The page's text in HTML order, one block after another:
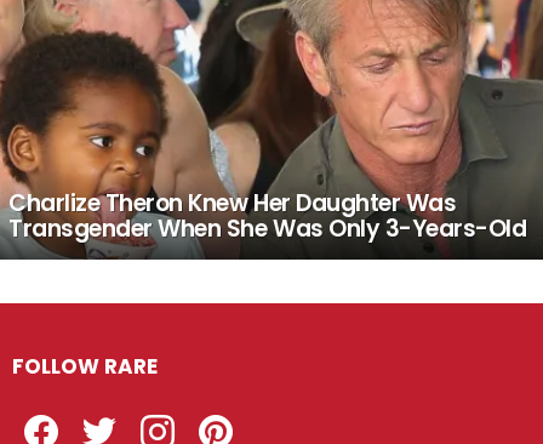
Charlize Theron Knew Her Daughter Was
Transgender When She Was Only 3-Years-Old
FOLLOW RARE